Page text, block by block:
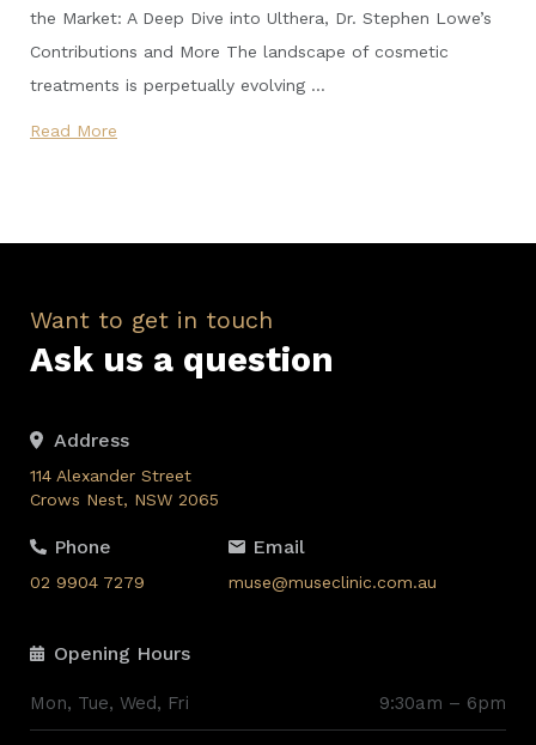
the Market: A Deep Dive into Ulthera, Dr. Stephen Lowe’s
Contributions and More The landscape of cosmetic
treatments is perpetually evolving …
Read More
Want to get in touch
Ask us a question
Address
114 Alexander Street
Crows Nest, NSW 2065
Phone
02 9904 7279
Email
muse@museclinic.com.au
Opening Hours
Mon, Tue, Wed, Fri 9:30am – 6pm